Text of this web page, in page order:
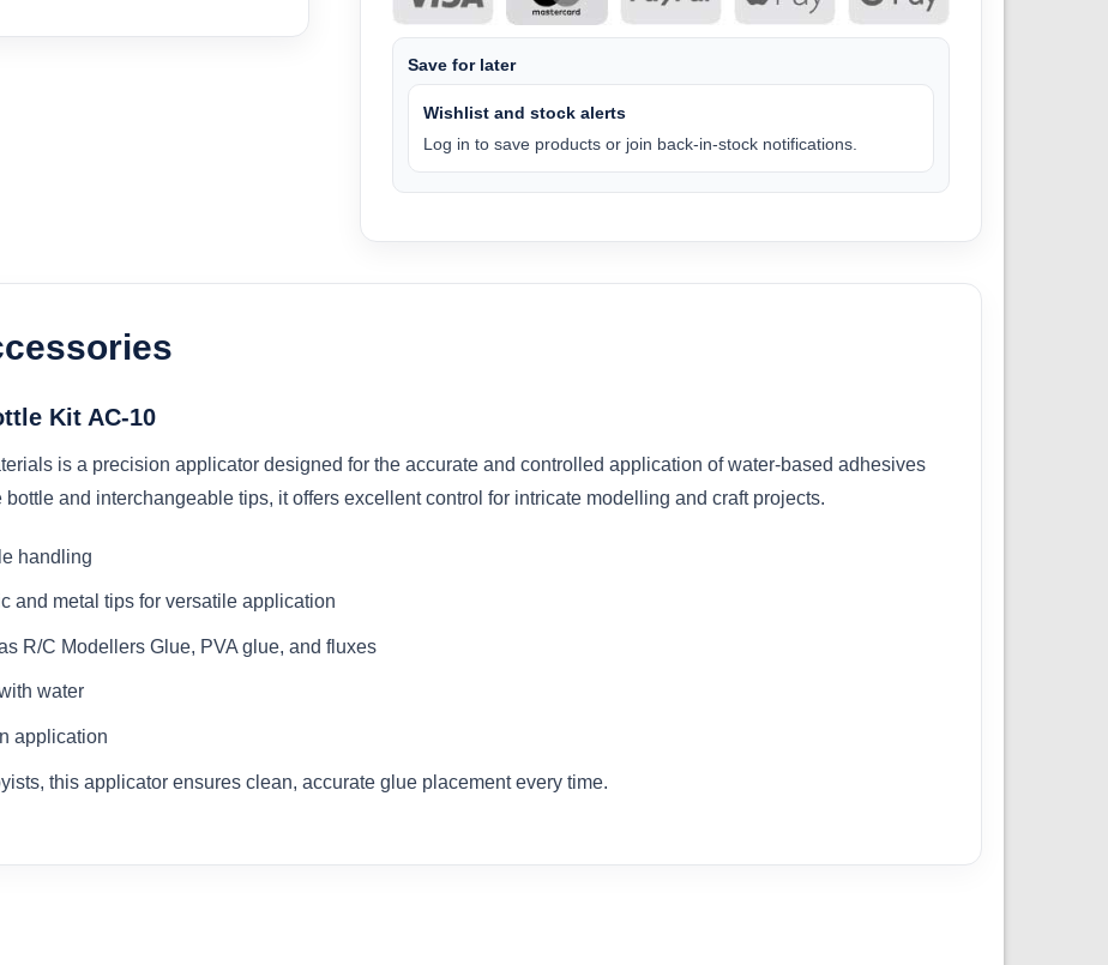
Save for later
Wishlist and stock alerts
Log in to save products or join back-in-stock notifications.
Kit AC-10
is a precision applicator designed for the accurate and controlled application of water-based adhesives
and interchangeable tips, it offers excellent control for intricate modelling and craft projects.
handling
and metal tips for versatile application
R/C Modellers Glue, PVA glue, and fluxes
water
application
this applicator ensures clean, accurate glue placement every time.